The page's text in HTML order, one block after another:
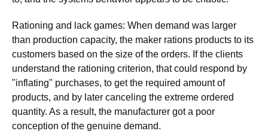
Rationing and lack games: When demand was larger
than production capacity, the maker rations products to its
customers based on the size of the orders. If the clients
understand the rationing criterion, that could respond by
"inflating" purchases, to get the required amount of
products, and by later canceling the extreme ordered
quantity. As a result, the manufacturer got a poor
conception of the genuine demand.